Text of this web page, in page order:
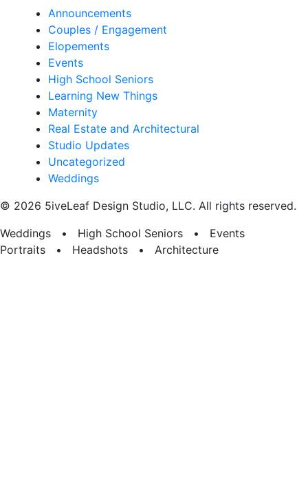
Announcements
Couples / Engagement
Elopements
Events
High School Seniors
Learning New Things
Maternity
Real Estate and Architectural
Studio Updates
Uncategorized
Weddings
© 2026 5iveLeaf Design Studio, LLC. All rights reserved.
Weddings • High School Seniors • Events
Portraits • Headshots • Architecture